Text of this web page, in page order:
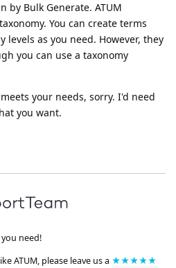
by Bulk Generate. ATUM
You can create terms
levels as you need. However, they
you can use a taxonomy
your needs, sorry. I'd need
you want.
need!
ATUM, please leave us a ★★★★★